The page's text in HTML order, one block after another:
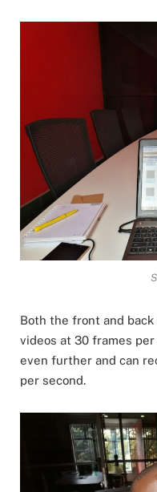
Both the front and
videos at 30 frames
even further and can
per second.